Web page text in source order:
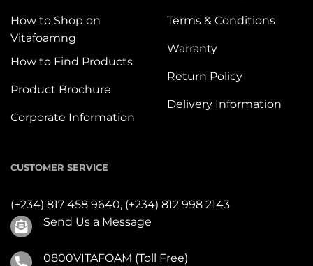
How to Shop on
Vitafoamng
How to Find Products
Product Brochure
Corporate Information
Terms & Conditions
Warranty
Return Policy
Delivery Information
CUSTOMER SERVICE
(+234) 817 458 9640, (+234) 812 998 2143
Send Us a Message
0800VITAFOAM (Toll Free)